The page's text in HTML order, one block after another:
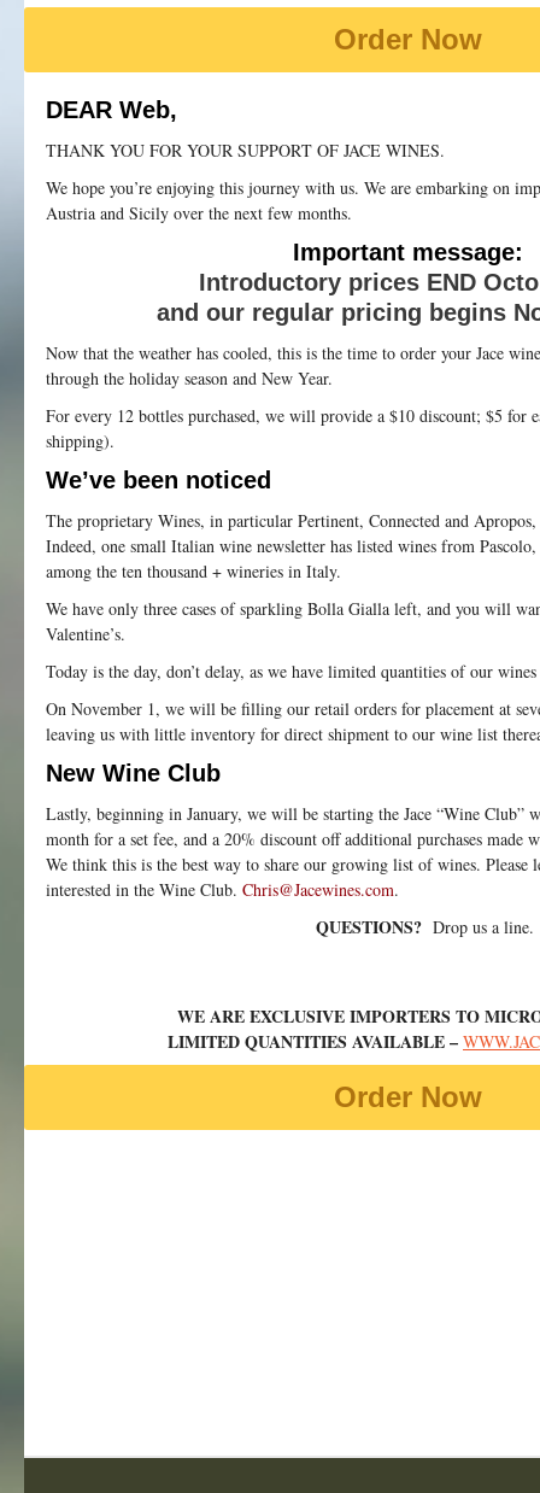
Order Now
DEAR Web,
THANK YOU FOR YOUR SUPPORT OF JACE WINES.
We hope you’re enjoying this journey with us. We are embarking on
Austria and Sicily over the next few months.
Important message:
Introductory prices END
and our regular pricing begins
Now that the weather has cooled, this is the time to order your Jace
through the holiday season and New Year.
For every 12 bottles purchased, we will provide a $10 discount; $5 for
shipping).
We’ve been noticed
The proprietary Wines, in particular Pertinent, Connected and
Indeed, one small Italian wine newsletter has listed wines from
among the ten thousand + wineries in Italy.
We have only three cases of sparkling Bolla Gialla left, and you will
Valentine’s.
Today is the day, don’t delay, as we have limited quantities of our
On November 1, we will be filling our retail orders for placement at
leaving us with little inventory for direct shipment to our wine list
New Wine Club
Lastly, beginning in January, we will be starting the Jace “Wine Club”
month for a set fee, and a 20% discount off additional purchases made
We think this is the best way to share our growing list of wines. Please
interested in the Wine Club. Chris@Jacewines.com.
QUESTIONS? Drop us a
WE ARE EXCLUSIVE IMPORTERS TO
LIMITED QUANTITIES AVAILABLE –
Order Now